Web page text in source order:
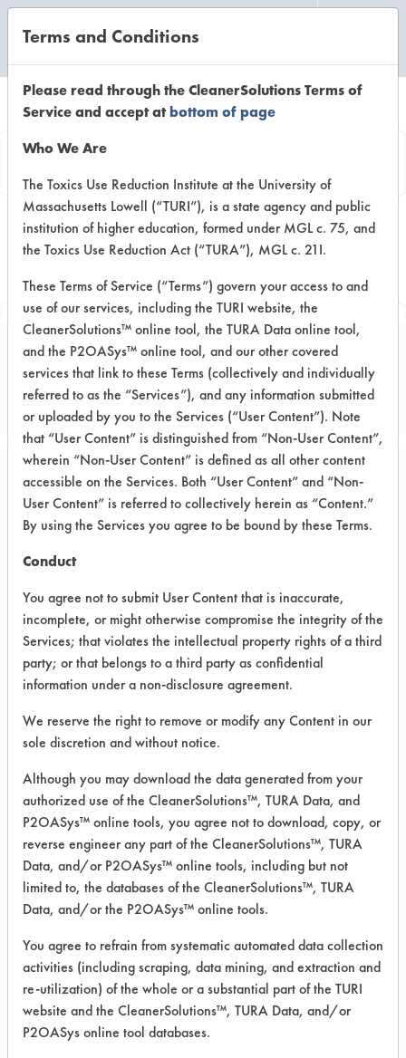
Browse Client
Types
Browse past lab clients by general
Client #441
Project Number 1
Test Objective:
The company I am working for is
Mop. It is a simple cleaning mop with
a tank and electrical pump that sprays
the liquid from the tank to the floor
just in front of microfiber covered
cleaning head. Moving the mop front
and back is removing dirt particle
from already sprayed area. The
innovation is in the solution that will
be in the tank. That solution is
electrolyzed water. The electrolyzed
water is made inside of the tank which
consists of chamber containing two
electrodes connected to voltage
source. The electrolyzed water is
sprayed by the mop if used for floor
cleaning. The tank itself is detachable
from the mop and could be used as a
sprayer. Although I have read and
learned number of benefits of
Terms and Conditions
Please read through the CleanerSolutions Terms of
Service and accept atbottom of page
Who We Are
The Toxics Use Reduction Institute at the University of
Massachusetts Lowell (“TURI”), is a state agency and public
institution of higher education, formed under MGL c. 75, and
the Toxics Use Reduction Act (“TURA”), MGL c. 21I.
These Terms of Service (“Terms”) govern your access to and
use of our services, including the TURI website, the
CleanerSolutions™ online tool, the TURA Data online tool,
and the P2OASys™ online tool, and our other covered
services that link to these Terms (collectively and individually
referred to as the “Services”), and any information submitted
or uploaded by you to the Services (“User Content”). Note
that “User Content” is distinguished from “Non-User Content”,
wherein “Non-User Content” is defined as all other content
accessible on the Services. Both “User Content” and “Non-
User Content” is referred to collectively herein as “Content.”
By using the Services you agree to be bound by these Terms.
Conduct
You agree not to submit User Content that is inaccurate,
incomplete, or might otherwise compromise the integrity of the
Services; that violates the intellectual property rights of a third
party; or that belongs to a third party as confidential
information under a non-disclosure agreement.
We reserve the right to remove or modify any Content in our
sole discretion and without notice.
Although you may download the data generated from your
authorized use of the CleanerSolutions™, TURA Data, and
P2OASys™ online tools, you agree not to download, copy, or
reverse engineer any part of the CleanerSolutions™, TURA
Data, and/or P2OASys™ online tools, including but not
limited to, the databases of the CleanerSolutions™, TURA
Data, and/or the P2OASys™ online tools.
You agree to refrain from systematic automated data collection
activities (including scraping, data mining, and extraction and
re-utilization) of the whole or a substantial part of the TURI
website and the CleanerSolutions™, TURA Data, and/or
P2OASys online tool databases.